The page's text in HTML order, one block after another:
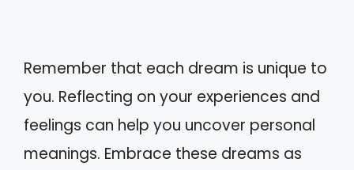
Remember that each dream is unique to
you. Reflecting on your experiences and
feelings can help you uncover personal
meanings. Embrace these dreams as